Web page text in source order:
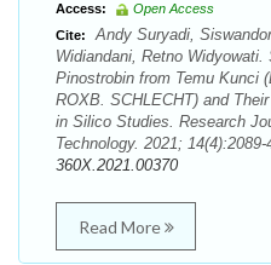
Access:
Open Access
Cite:
Andy Suryadi,
Widiandani, Retno
Pinostrobin from Temu Kunci
ROXB. SCHLECHT) and
in Silico Studies. Research
Technology. 2021; 14(4):2089-
360X.2021.00370
Read More